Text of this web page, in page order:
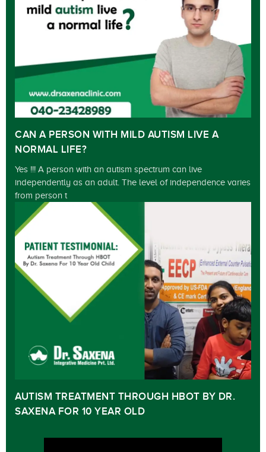
CAN A PERSON WITH MILD AUTISM LIVE A
NORMAL LIFE?
Yes !!! A person with an autism spectrum can live
independently as an adult. The level of independence varies
from person t
AUTISM TREATMENT THROUGH HBOT BY DR.
SAXENA FOR 10 YEAR OLD